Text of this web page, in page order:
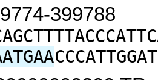
399788